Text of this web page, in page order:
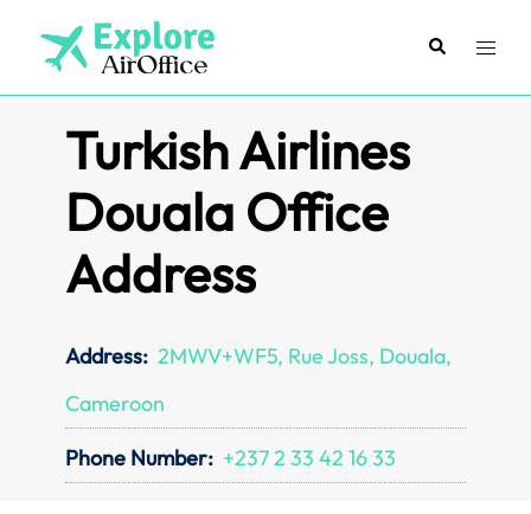
content
SearchToggle
Turkish Airlines
Douala Office
Address
Address: 2MWV+WF5, Rue Joss, Douala,
Cameroon
Phone Number: +237 2 33 42 16 33